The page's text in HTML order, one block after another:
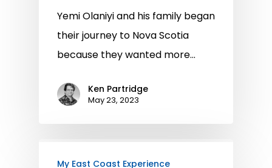
Yemi Olaniyi and his family began
their journey to Nova Scotia
because they wanted more…
Ken Partridge
May 23, 2023
My East Coast Experience